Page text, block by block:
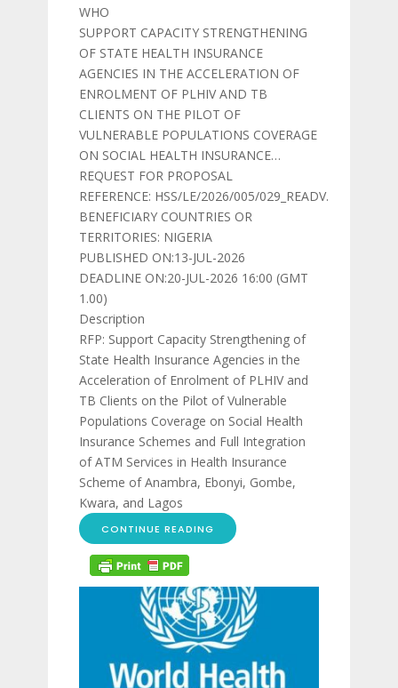
WHO
SUPPORT CAPACITY STRENGTHENING
OF STATE HEALTH INSURANCE
AGENCIES IN THE ACCELERATION OF
ENROLMENT OF PLHIV AND TB
CLIENTS ON THE PILOT OF
VULNERABLE POPULATIONS COVERAGE
ON SOCIAL HEALTH INSURANCE…
REQUEST FOR PROPOSAL
REFERENCE: HSS/LE/2026/005/029_READV.
BENEFICIARY COUNTRIES OR
TERRITORIES: NIGERIA
PUBLISHED ON:13-JUL-2026
DEADLINE ON:20-JUL-2026 16:00 (GMT
1.00)
Description
RFP: Support Capacity Strengthening of
State Health Insurance Agencies in the
Acceleration of Enrolment of PLHIV and
TB Clients on the Pilot of Vulnerable
Populations Coverage on Social Health
Insurance Schemes and Full Integration
of ATM Services in Health Insurance
Scheme of Anambra, Ebonyi, Gombe,
Kwara, and Lagos
CONTINUE READING